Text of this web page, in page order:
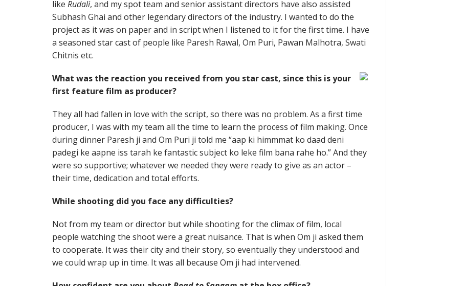
like Rudali, and my spot team and senior assistant directors have also assisted
Subhash Ghai and other legendary directors of the industry. I wanted to do the
project as it was on paper and in script when I listened to it for the first time. I have
a seasoned star cast of people like Paresh Rawal, Om Puri, Pawan Malhotra, Swati
Chitnis etc.
What was the reaction you received from you star cast, since this is your
first feature film as producer?
They all had fallen in love with the script, so there was no problem. As a first time
producer, I was with my team all the time to learn the process of film making. Once
during dinner Paresh ji and Om Puri ji told me “aap ki himmmat ko daad deni
padegi ke aapne iss tarah ke fantastic subject ko leke film bana rahe ho.” And they
were so supportive; whatever we needed they were ready to give as an actor –
their time, dedication and total efforts.
While shooting did you face any difficulties?
Not from my team or director but while shooting for the climax of film, local
people watching the shoot were a great nuisance. That is when Om ji asked them
to cooperate. It was their city and their story, so eventually they understood and
we could wrap up in time. It was all because Om ji had intervened.